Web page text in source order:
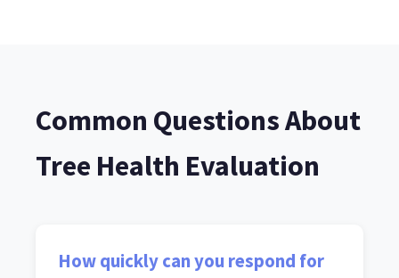
Common Questions About
Tree Health Evaluation
How quickly can you respond for